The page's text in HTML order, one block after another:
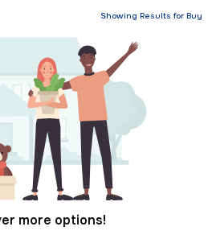
Showing Results for Buy
more options!